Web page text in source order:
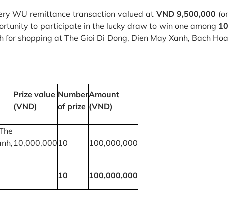
WU remittance transaction valued atVND 9,500,000 (or
to participate in the lucky draw to win one among 10
for shopping at The Gioi Di Dong, Dien May Xanh, Bach Hoa
Prize value
(VND)
Number
of prize
Amount
(VND)
10,000,000 10 100,000,000
10 100,000,000